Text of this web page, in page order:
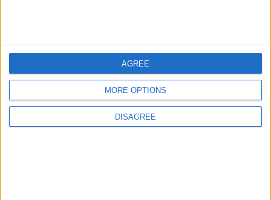
MORE OPTIONS
DISAGREE
AGREE
ABOUT JORDAN NEWS
ADVERTISE WITH US